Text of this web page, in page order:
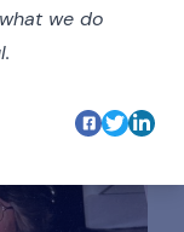
we do